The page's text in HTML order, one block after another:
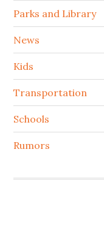
Parks and Library
News
Kids
Transportation
Schools
Rumors